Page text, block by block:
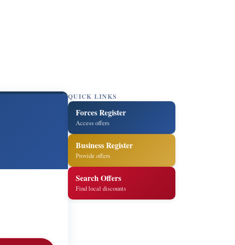
QUICK LINKS
Forces Register
Access offers
Business Register
Provide offers
Search Offers
Find local discounts